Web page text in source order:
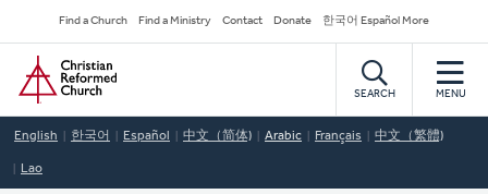
to
main
content
Secondary
Navigation
Find a Church Find a Ministry Contact Donate 한국어 Español More
Home
SEARCH MENU
English 한국어 Español 中文（简体) Arabic Français 中文（繁體)
Lao